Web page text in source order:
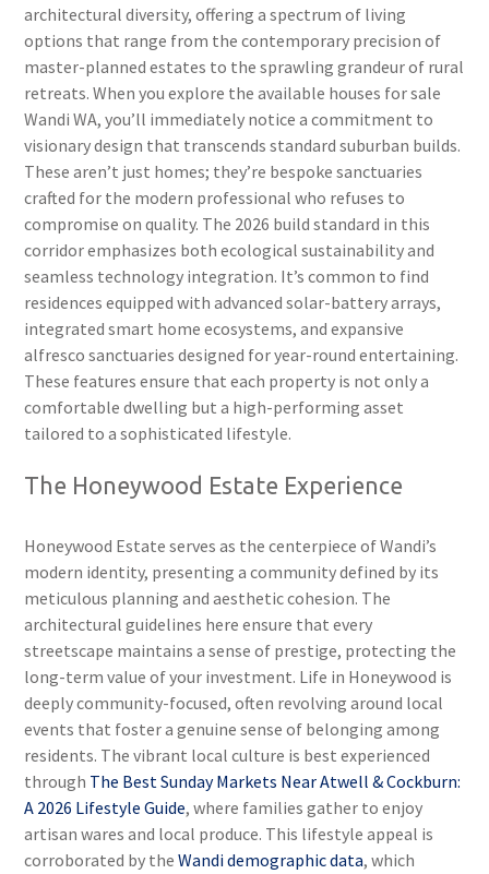
architectural diversity, offering a spectrum of living
options that range from the contemporary precision of
master-planned estates to the sprawling grandeur of rural
retreats. When you explore the available houses for sale
Wandi WA, you’ll immediately notice a commitment to
visionary design that transcends standard suburban builds.
These aren’t just homes; they’re bespoke sanctuaries
crafted for the modern professional who refuses to
compromise on quality. The 2026 build standard in this
corridor emphasizes both ecological sustainability and
seamless technology integration. It’s common to find
residences equipped with advanced solar-battery arrays,
integrated smart home ecosystems, and expansive
alfresco sanctuaries designed for year-round entertaining.
These features ensure that each property is not only a
comfortable dwelling but a high-performing asset
tailored to a sophisticated lifestyle.
The Honeywood Estate Experience
Honeywood Estate serves as the centerpiece of Wandi’s
modern identity, presenting a community defined by its
meticulous planning and aesthetic cohesion. The
architectural guidelines here ensure that every
streetscape maintains a sense of prestige, protecting the
long-term value of your investment. Life in Honeywood is
deeply community-focused, often revolving around local
events that foster a genuine sense of belonging among
residents. The vibrant local culture is best experienced
through The Best Sunday Markets Near Atwell & Cockburn:
A 2026 Lifestyle Guide, where families gather to enjoy
artisan wares and local produce. This lifestyle appeal is
corroborated by theWandi demographic data, which